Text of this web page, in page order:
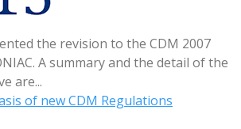
the revision to the CDM 2007
A summary and the detail of the
are...
of new CDM Regulations